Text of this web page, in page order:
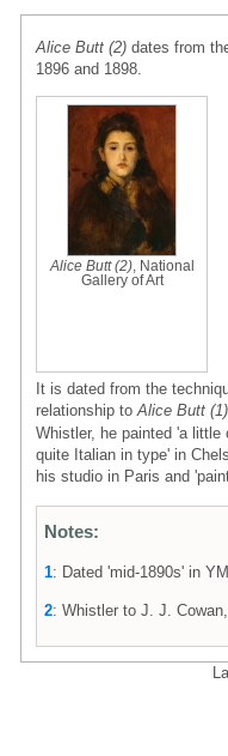
Alice Butt (2) dates from
1896 and 1898.
Alice Butt (2), National
Gallery of Art
It is dated from the
relationship to Alice Butt (1)
Whistler, he painted 'a
quite Italian in type' in
his studio in Paris and
Notes:
1: Dated 'mid-1890s' in
2: Whistler to J. J.